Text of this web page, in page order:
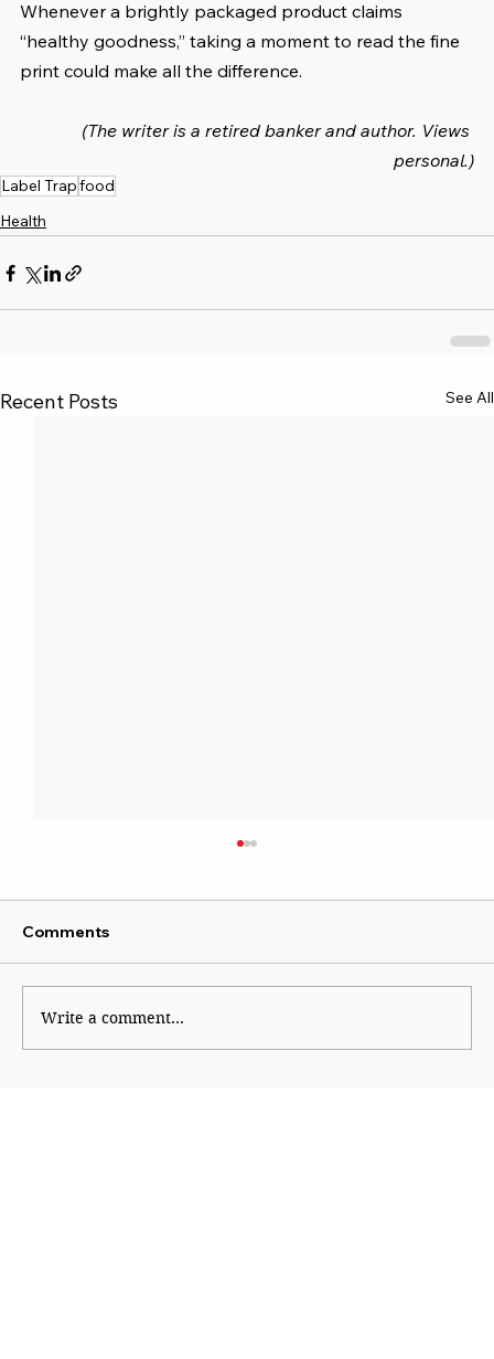
Whenever a brightly packaged product claims
“healthy goodness,” taking a moment to read the fine
print could make all the difference.
(The writer is a retired banker and author. Views
personal.)
Label Trapfood
Health
Recent Posts See All
Comments
Write a comment...